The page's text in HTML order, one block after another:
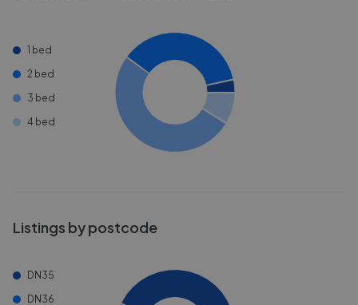
1 bed
2 bed
3 bed
4 bed
Listings by postcode
DN35
DN36